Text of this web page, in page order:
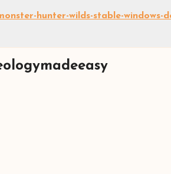
hunter-wilds-stable-windows-